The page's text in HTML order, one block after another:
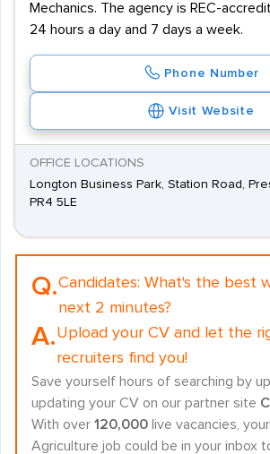
Mechanics. The agency is REC-
24 hours a day and 7 days a week.
Phone Number
Visit Website
OFFICE LOCATIONS
Longton Business Park, Station Road,
PR4 5LE
Q.Candidates: What's the best
next 2 minutes?
A.Upload your CV and let the
recruiters find you!
Save yourself hours of searching by
updating your CV on our partner site
With over 120,000 live vacancies,
Agriculture job could be in your inbox